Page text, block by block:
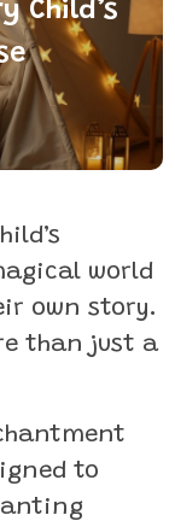
Child’s
world
own story.
than just a
to